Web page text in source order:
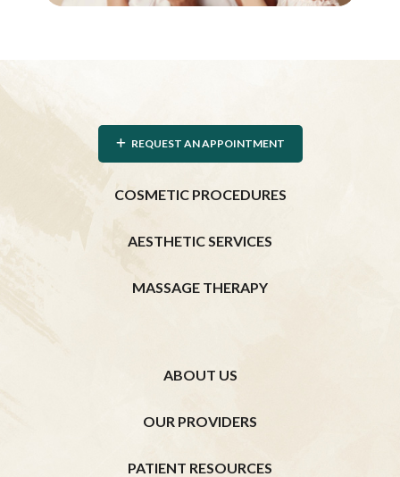
REQUEST AN APPOINTMENT
COSMETIC PROCEDURES
AESTHETIC SERVICES
MASSAGE THERAPY
ABOUT US
OUR PROVIDERS
PATIENT RESOURCES